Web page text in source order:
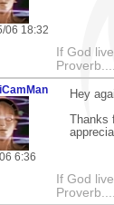
06 18:32
If God
6:36
Hey
Thanks
If God